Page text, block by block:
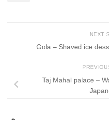
NEXT
Gola – Shaved ice
Taj Mahal palace –